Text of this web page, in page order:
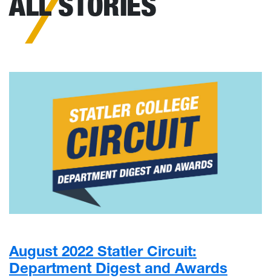
August 2022 Statler Circuit:
Department Digest and Awards